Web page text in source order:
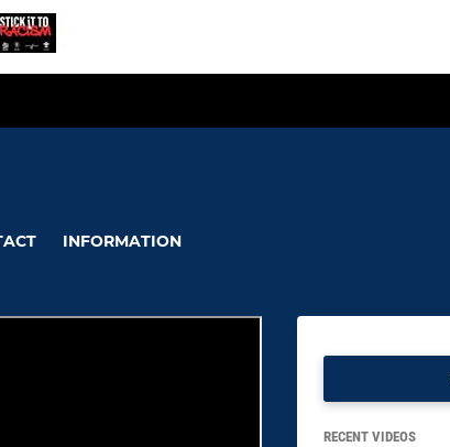
INFORMATION
RECENT VIDEOS